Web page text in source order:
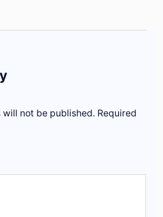
will not be published. Required